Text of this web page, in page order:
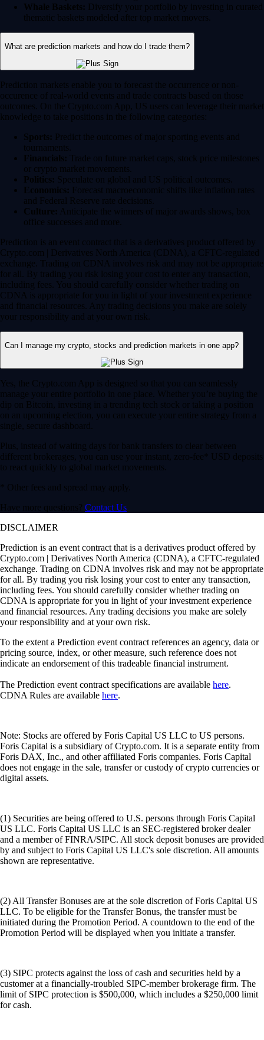
Whale Baskets: Diversify your portfolio by investing in curated
thematic baskets modeled after top market movers.
What are prediction markets and how do I trade them?
Prediction markets enable you to forecast the occurrence or non-
occurence of real-world events and trade contracts based on those
outcomes. On the Crypto.com App, US users can leverage their market
knowledge to take positions in the following categories:
Sports: Predict the outcomes of major sporting events and
tournaments.
Financials: Trade on future market caps, stock price milestones
or crypto market movements.
Politics: Speculate on global and US political outcomes.
Economics: Forecast macroeconomic shifts like inflation rates
and Federal Reserve rate decisions.
Culture: Anticipate the winners of major awards shows, box
office successes and more.
Prediction is an event contract that is a derivatives product offered by
Crypto.com | Derivatives North America (CDNA), a CFTC-regulated
exchange. Trading on CDNA involves risk and may not be appropriate
for all. By trading you risk losing your cost to enter any transaction,
including fees. You should carefully consider whether trading on
CDNA is appropriate for you in light of your investment experience
and financial resources. Any trading decisions you make are solely
your responsibility and at your own risk.
Can I manage my crypto, stocks and prediction markets in one app?
Yes, the Crypto.com App is designed so that you can seamlessly
manage your entire portfolio in one place. Whether you’re buying the
dip on Bitcoin, investing in a trending tech stock or taking a position
on an upcoming election, you can execute your entire strategy from a
single, secure dashboard.
Plus, instead of waiting days for bank transfers to clear between
different brokerages, you can use your instant, zero-fee* USD deposits
to react quickly to global market movements.
* Other fees and spread may apply.
Have more questions? Contact Us
DISCLAIMER
Prediction is an event contract that is a derivatives product offered by
Crypto.com | Derivatives North America (CDNA), a CFTC-regulated
exchange. Trading on CDNA involves risk and may not be appropriate
for all. By trading you risk losing your cost to enter any transaction,
including fees. You should carefully consider whether trading on
CDNA is appropriate for you in light of your investment experience
and financial resources. Any trading decisions you make are solely
your responsibility and at your own risk.
To the extent a Prediction event contract references an agency, data or
pricing source, index, or other measure, such reference does not
indicate an endorsement of this tradeable financial instrument.
The Prediction event contract specifications are available here.
CDNA Rules are available here.
Note: Stocks are offered by Foris Capital US LLC to US persons.
Foris Capital is a subsidiary of Crypto.com. It is a separate entity from
Foris DAX, Inc., and other affiliated Foris companies. Foris Capital
does not engage in the sale, transfer or custody of crypto currencies or
digital assets.
(1) Securities are being offered to U.S. persons through Foris Capital
US LLC. Foris Capital US LLC is an SEC-registered broker dealer
and a member of FINRA/SIPC. All stock deposit bonuses are provided
by and subject to Foris Capital US LLC's sole discretion. All amounts
shown are representative.
(2) All Transfer Bonuses are at the sole discretion of Foris Capital US
LLC. To be eligible for the Transfer Bonus, the transfer must be
initiated during the Promotion Period. A countdown to the end of the
Promotion Period will be displayed when you initiate a transfer.
(3) SIPC protects against the loss of cash and securities held by a
customer at a financially-troubled SIPC-member brokerage firm. The
limit of SIPC protection is $500,000, which includes a $250,000 limit
for cash.